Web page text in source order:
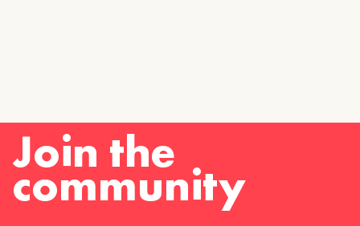
Join the
community